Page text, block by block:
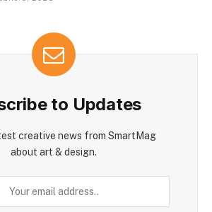
to Updates
creative news from SmartMag
about art & design.